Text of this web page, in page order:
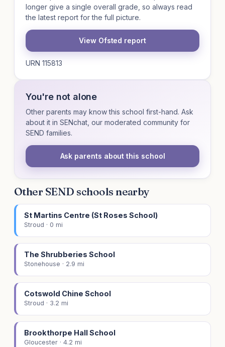
longer give a single overall grade, so always read
the latest report for the full picture.
View Ofsted report
URN 115813
You're not alone
Other parents may know this school first-hand. Ask
about it in SENchat, our moderated community for
SEND families.
Ask parents about this school
Other SEND schools nearby
St Martins Centre (St Roses School)
Stroud · 0 mi
The Shrubberies School
Stonehouse · 2.9 mi
Cotswold Chine School
Stroud · 3.2 mi
Brookthorpe Hall School
Gloucester · 4.2 mi